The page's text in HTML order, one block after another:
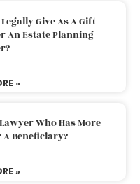
Give As A Gift
An Estate Planning
»
Who Has More
Beneficiary?
»